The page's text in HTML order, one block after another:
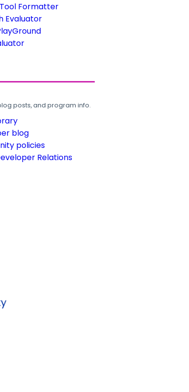
Formatter
Evaluator
posts, and program info.
blog
policies
Relations